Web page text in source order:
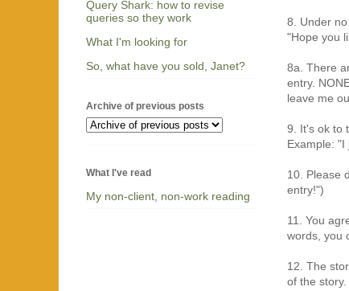
8. Under
"Hope you
8a. There
entry.
leave me
9. It's ok to
Example:
10. Please
entry!")
11. You
words, you
12. The
of the
Query Shark: how to revise
queries so they work
What I'm looking for
So, what have you sold, Janet?
Archive of previous posts
What I've read
My non-client, non-work reading